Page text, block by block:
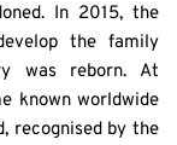
In 2015, the
the family
was reborn. At
known worldwide
recognised by the